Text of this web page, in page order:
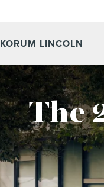
KORUM LINCOLN
The